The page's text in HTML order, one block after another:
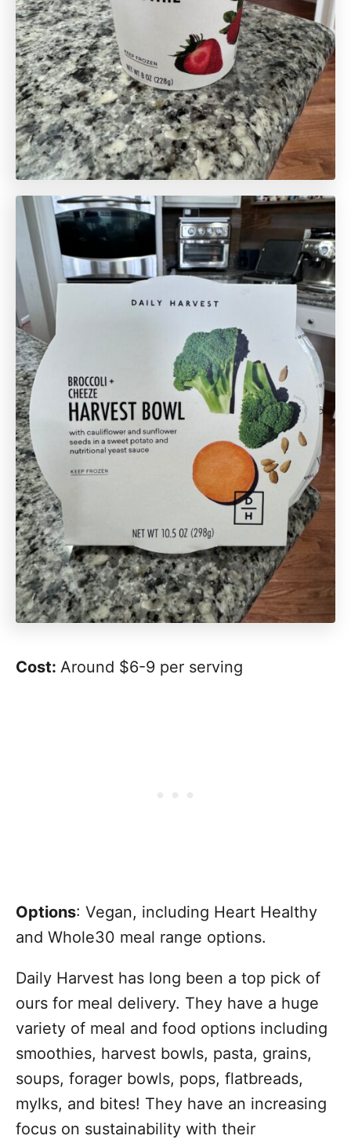
Cost: Around $6-9 per serving
Options: Vegan, including Heart Healthy
and Whole30 meal range options.
Daily Harvest has long been a top pick of
ours for meal delivery. They have a huge
variety of meal and food options including
smoothies, harvest bowls, pasta, grains,
soups, forager bowls, pops, flatbreads,
mylks, and bites! They have an increasing
focus on sustainability with their